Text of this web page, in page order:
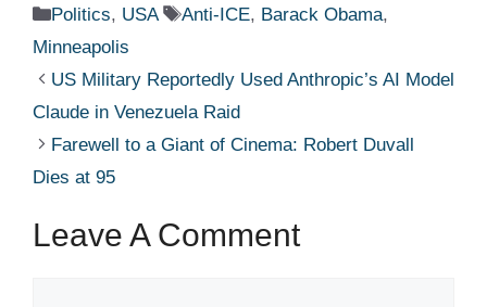
Categories
Politics, USA Tags
Anti-ICE, Barack Obama,
Minneapolis
US Military Reportedly Used Anthropic’s AI Model
Claude in Venezuela Raid
Farewell to a Giant of Cinema: Robert Duvall
Dies at 95
Leave A Comment